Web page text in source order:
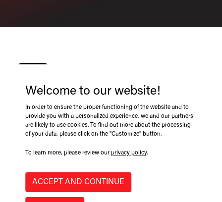
Welcome to our website!
In order to ensure the proper functioning of the website and to
provide you with a personalized experience, we and our partners
are likely to use cookies. To find out more about the processing
of your data, please click on the "Customize" button.
To learn more, please review ourprivacy policy.
ACCEPT AND CONTINUE
05/03/2024
GRYB International rd th
, 2024 for the annual
Northeastern Forest Products Equipment Expo (Loggers’
forestry industry!